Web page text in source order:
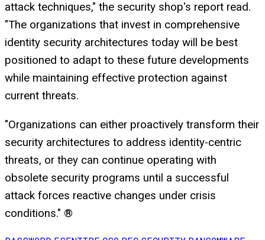
attack techniques," the security shop's report read.
"The organizations that invest in comprehensive
identity security architectures today will be best
positioned to adapt to these future developments
while maintaining effective protection against
current threats.
"Organizations can either proactively transform their
security architectures to address identity-centric
threats, or they can continue operating with
obsolete security programs until a successful
attack forces reactive changes under crisis
conditions." ®